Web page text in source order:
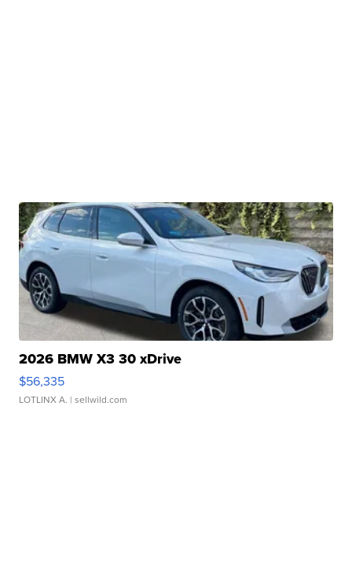
2026 BMW X3 30 xDrive
$56,335
LOTLINX A. | sellwild.com